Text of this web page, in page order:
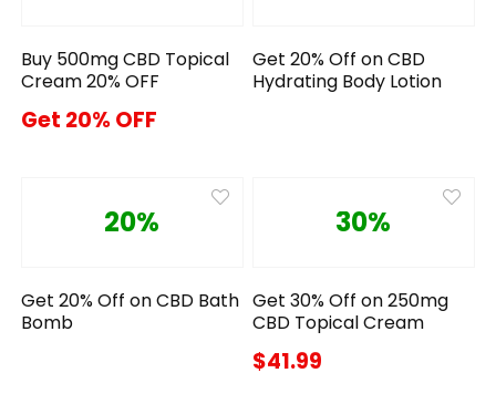
Buy 500mg CBD Topical
Cream 20% OFF
Get 20% OFF
Get 20% Off on CBD
Hydrating Body Lotion
20%
Get 20% Off on CBD Bath
Bomb
30%
Get 30% Off on 250mg
CBD Topical Cream
$41.99